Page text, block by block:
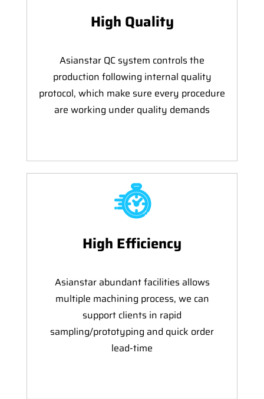
High Quality
Asianstar QC system controls the
production following internal quality
protocol, which make sure every procedure
are working under quality demands
High Efficiency
Asianstar abundant facilities allows
multiple machining process, we can
support clients in rapid
sampling/prototyping and quick order
lead-time